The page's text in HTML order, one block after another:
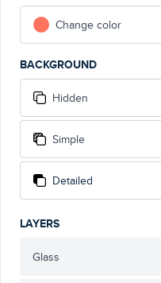
Change color
BACKGROUND
Hidden
Simple
Detailed
LAYERS
Glass